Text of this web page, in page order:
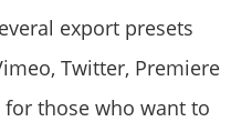
export presets
Twitter, Premiere
for those who want to